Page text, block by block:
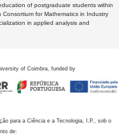
of postgraduate students within
for Mathematics in Industry
in applied analysis and
of Coimbra, funded by
para a Ciência e a Tecnologia, I.P., sob o
de: